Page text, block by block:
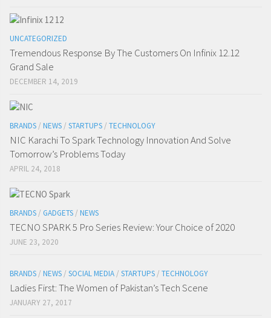
UNCATEGORIZED
Tremendous Response By The Customers On Infinix 12.12
Grand Sale
DECEMBER 14, 2019
BRANDS / NEWS / STARTUPS / TECHNOLOGY
NIC Karachi To Spark Technology Innovation And Solve
Tomorrow’s Problems Today
APRIL 24, 2018
BRANDS / GADGETS / NEWS
TECNO SPARK 5 Pro Series Review: Your Choice of 2020
JUNE 23, 2020
BRANDS / NEWS / SOCIAL MEDIA / STARTUPS / TECHNOLOGY
Ladies First: The Women of Pakistan’s Tech Scene
JANUARY 27, 2017